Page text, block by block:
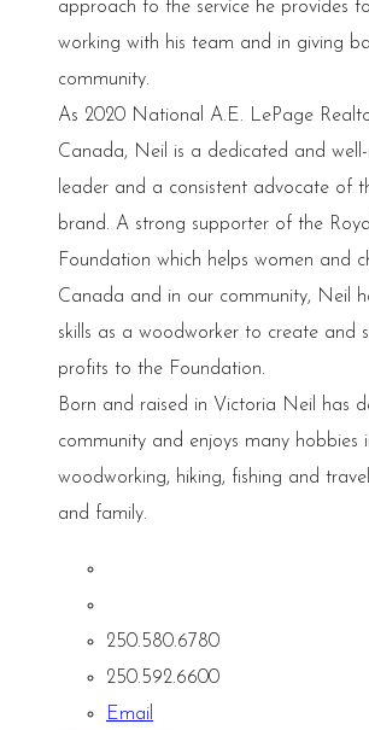
approach to the service he provides
working with his team and in giving
community.
As 2020 National A.E. LePage
Canada, Neil is a dedicated and
leader and a consistent advocate of
brand. A strong supporter of the
Foundation which helps women and
Canada and in our community, Neil
skills as a woodworker to create and
profits to the Foundation.
Born and raised in Victoria Neil has
community and enjoys many hobbies
woodworking, hiking, fishing and
and family.
250.580.6780
250.592.6600
Email